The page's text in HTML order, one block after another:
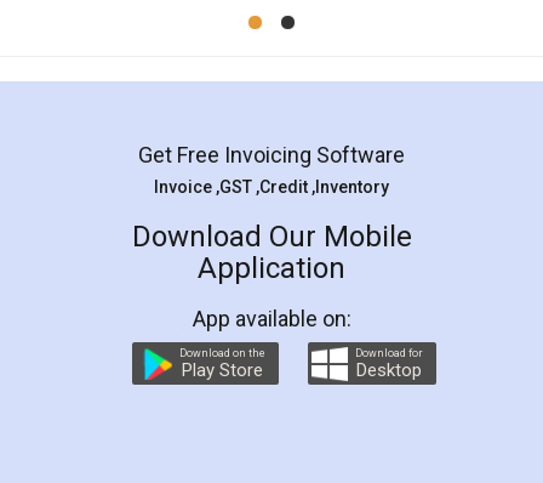
Mohit Koul
Rental Agreement
LegalDocs is an excellent and professional
online service which helps you step by step in
preparation and registration. They helped me in
preparing my Rental Agreement as a Tenant at
the comfort of my home and even did a second